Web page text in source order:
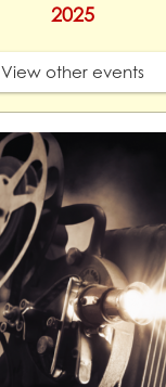
2025
View other events